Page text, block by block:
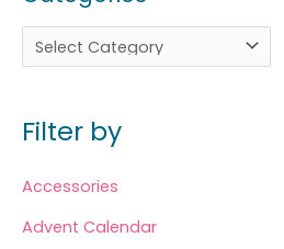
Filter by
Accessories
Advent Calendar